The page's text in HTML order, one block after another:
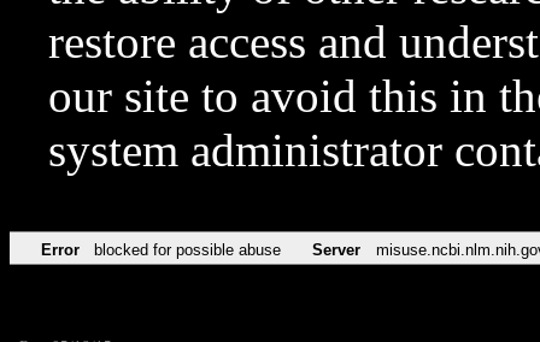
restore access and
our site to avoid this in
system administrator
Error blocked for possible abuse Server